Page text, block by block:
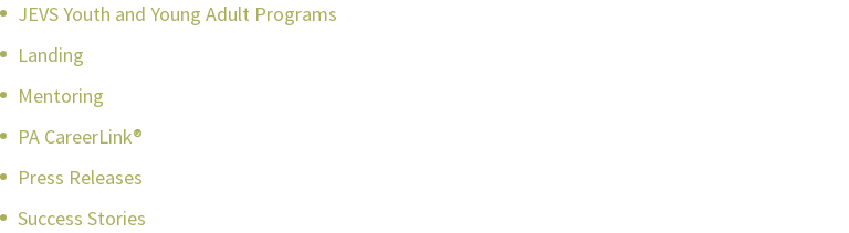
JEVS Youth and Young Adult Programs
Landing
Mentoring
PA CareerLink®
Press Releases
Success Stories